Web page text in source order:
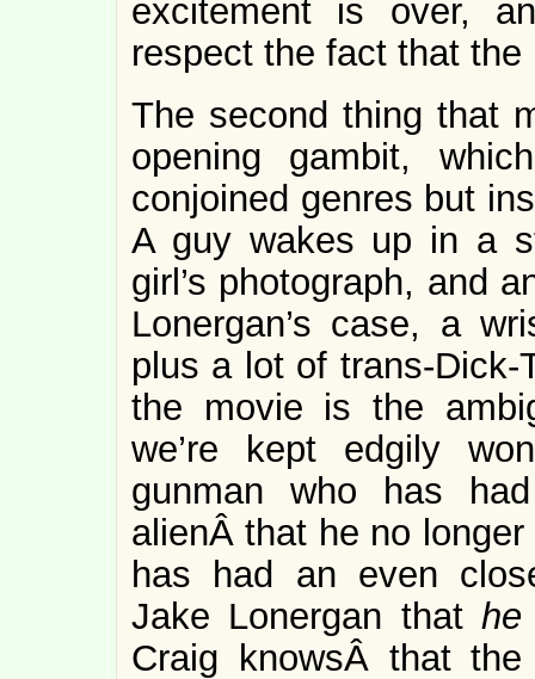
excitement is over,
respect the fact that
The second thing that
opening gambit,
conjoined genres but
A guy wakes up in a
girl’s photograph, and
Lonergan’s case, a
plus a lot of trans-
the movie is the
we’re kept edgily
gunman who has
alienÂ that he no
has had an even
Jake Lonergan that
Craig knowsÂ that